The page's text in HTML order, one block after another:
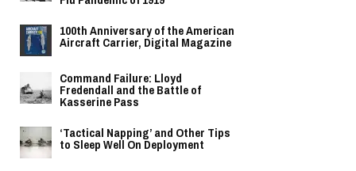
100th Anniversary of the American
Aircraft Carrier, Digital Magazine
Command Failure: Lloyd
Fredendall and the Battle of
Kasserine Pass
‘Tactical Napping’ and Other Tips
to Sleep Well On Deployment